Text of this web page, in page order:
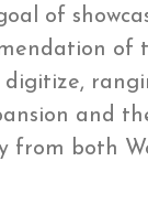
of
of
and
from both